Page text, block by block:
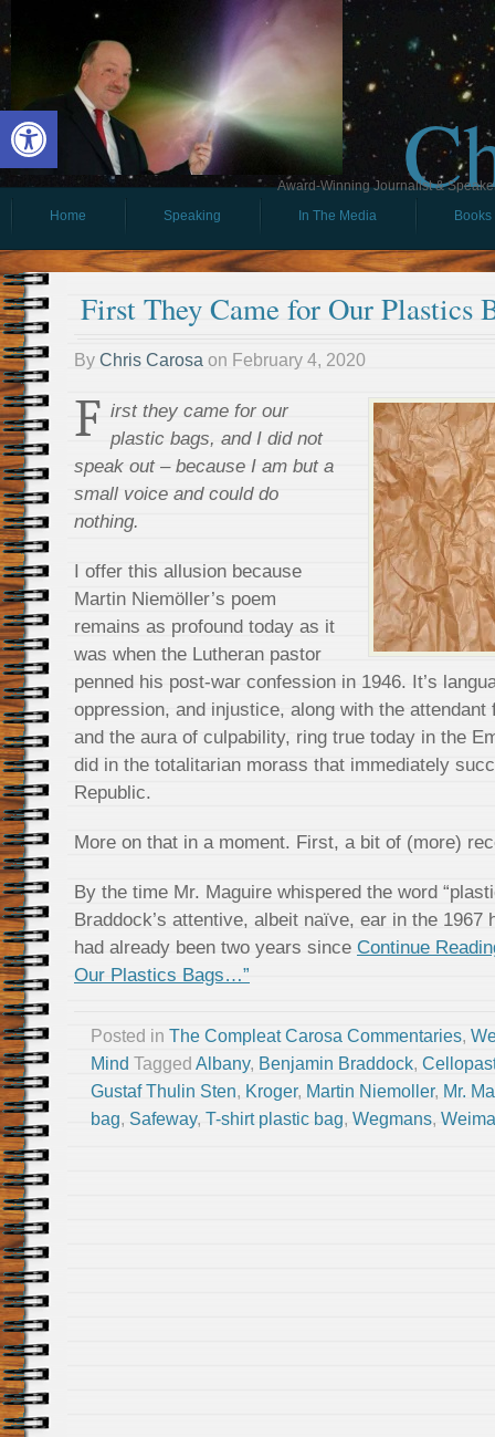
Open toolbar
Award-Winning Journalist &
Home
Speaking In The Media Books
First They Came for Our Plastics
By Chris Carosa on February 4, 2020
F irst they came for our
plastic bags, and I did not
speak out – because I am but a
small voice and could do
nothing.
I offer this allusion because
Martin Niemöller’s poem
remains as profound today as it
was when the Lutheran pastor
penned his post-war confession in 1946. It’s
oppression, and injustice, along with the
and the aura of culpability, ring true today in the
did in the totalitarian morass that immediately
Republic.
More on that in a moment. First, a bit of (more)
By the time Mr. Maguire whispered the word
Braddock’s attentive, albeit naïve, ear in the 1967
had already been two years since Continue
Our Plastics Bags…”
Posted in The Compleat Carosa Commentaries,
Mind Tagged Albany, Benjamin Braddock,
Gustaf Thulin Sten, Kroger, Martin Niemoller, Mr.
bag, Safeway, T-shirt plastic bag, Wegmans,